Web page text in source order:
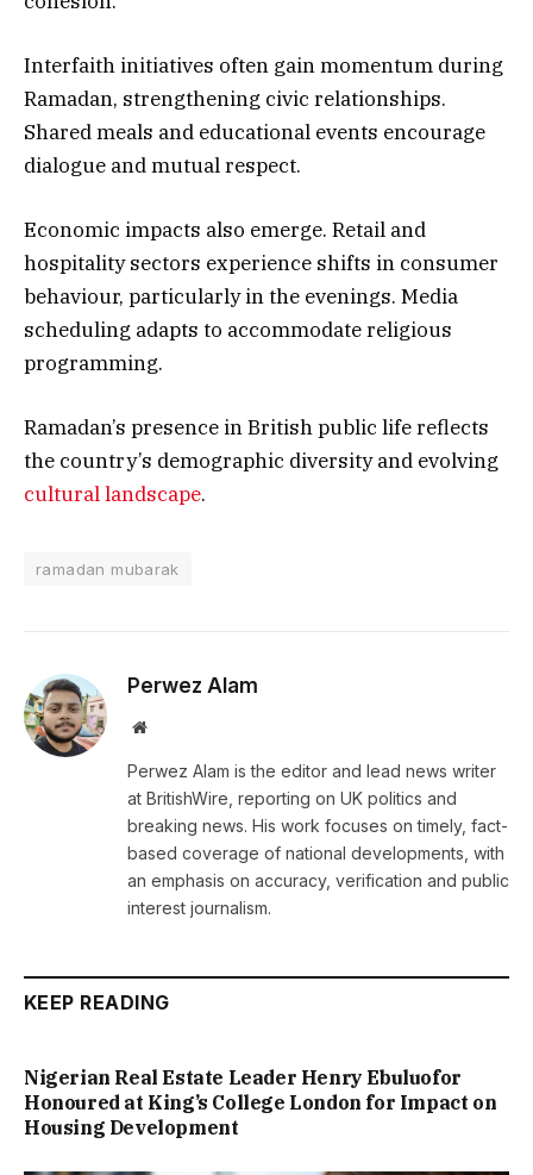
Interfaith initiatives often gain momentum during
Ramadan, strengthening civic relationships.
Shared meals and educational events encourage
dialogue and mutual respect.
Economic impacts also emerge. Retail and
hospitality sectors experience shifts in consumer
behaviour, particularly in the evenings. Media
scheduling adapts to accommodate religious
programming.
Ramadan’s presence in British public life reflects
the country’s demographic diversity and evolving
cultural landscape.
ramadan mubarak
Perwez Alam
Website
Perwez Alam is the editor and lead news writer
at BritishWire, reporting on UK politics and
breaking news. His work focuses on timely, fact-
based coverage of national developments, with
an emphasis on accuracy, verification and public
interest journalism.
KEEP READING
Nigerian Real Estate Leader Henry Ebuluofor
Honoured at King’s College London for Impact on
Housing Development